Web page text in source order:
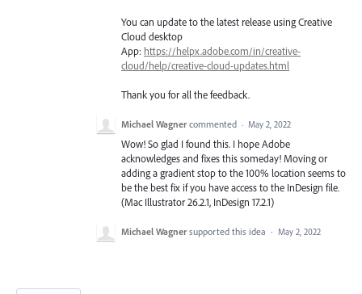
You can update to the latest release using Creative
Cloud desktop
App: https://helpx.adobe.com/in/creative-
cloud/help/creative-cloud-updates.html
Thank you for all the feedback.
Michael Wagner commented · May 2, 2022
Wow! So glad I found this. I hope Adobe
acknowledges and fixes this someday! Moving or
adding a gradient stop to the 100% location seems to
be the best fix if you have access to the InDesign file.
(Mac Illustrator 26.2.1, InDesign 17.2.1)
Michael Wagner supported this idea · May 2, 2022